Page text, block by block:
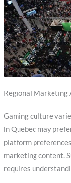
Regional Marketing
Gaming culture
in Quebec may
platform
marketing content.
requires